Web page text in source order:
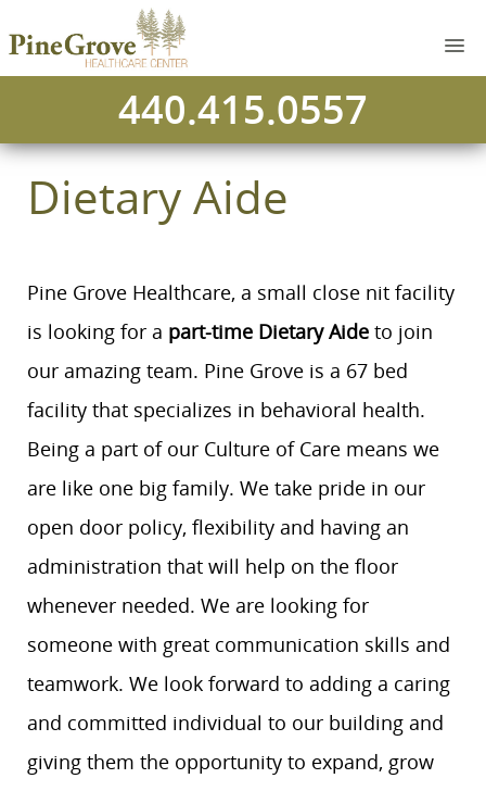
440.415.0557
Dietary Aide
Pine Grove Healthcare, a small close nit facility
is looking for a part-time Dietary Aide to join
our amazing team. Pine Grove is a 67 bed
facility that specializes in behavioral health.
Being a part of our Culture of Care means we
are like one big family. We take pride in our
open door policy, flexibility and having an
administration that will help on the floor
whenever needed. We are looking for
someone with great communication skills and
teamwork. We look forward to adding a caring
and committed individual to our building and
giving them the opportunity to expand, grow